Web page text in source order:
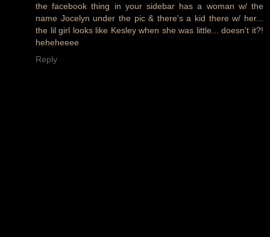
the facebook thing in your sidebar has a woman w/ the
name Jocelyn under the pic & there's a kid there w/ her...
the lil girl looks like Kesley when she was little... doesn't it?!
heheheeee
Reply